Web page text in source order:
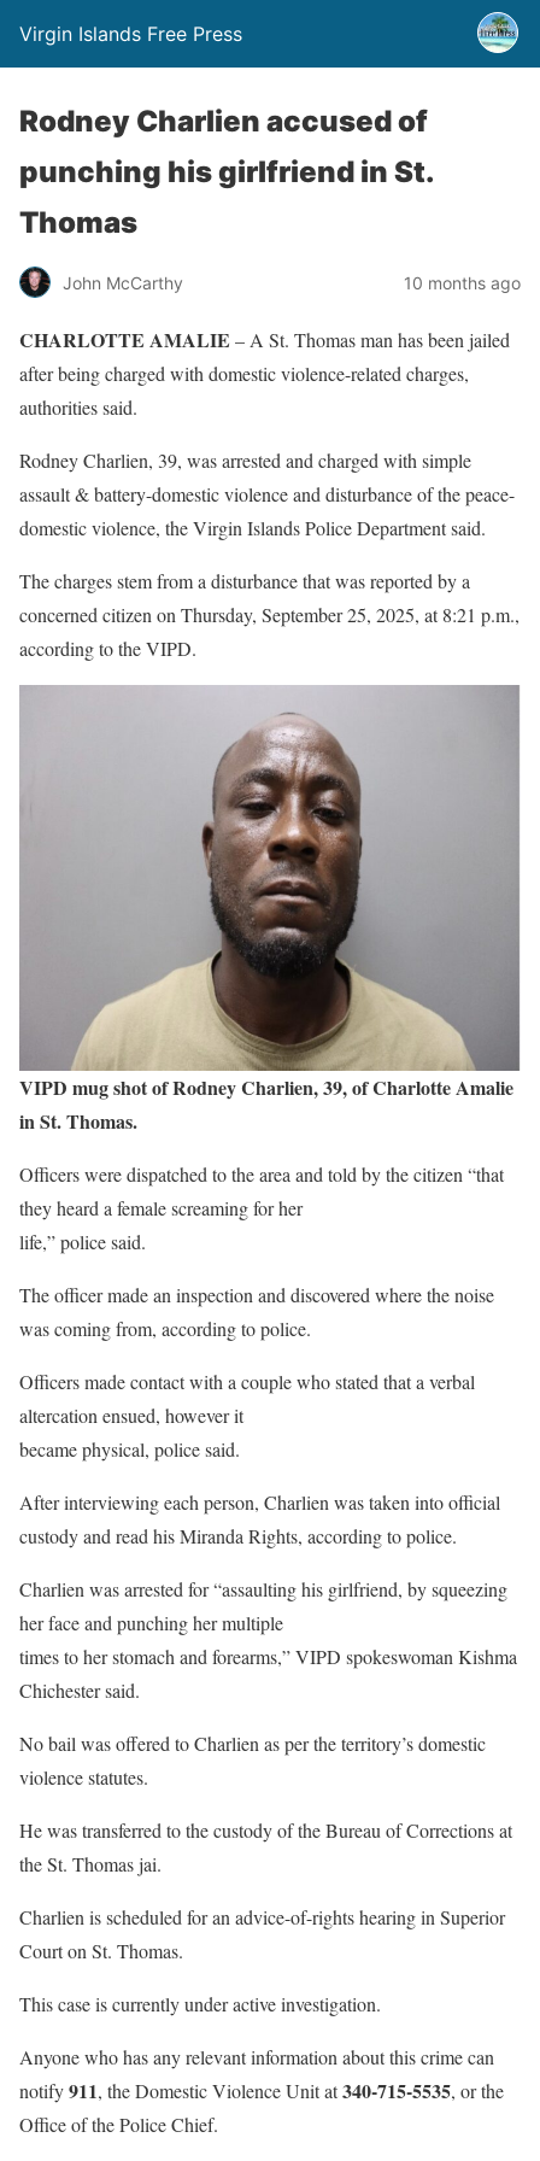
Virgin Islands Free Press
Rodney Charlien accused of
punching his girlfriend in St.
Thomas
John McCarthy 10 months ago
CHARLOTTE AMALIE – A St. Thomas man has been jailed
after being charged with domestic violence-related charges,
authorities said.
Rodney Charlien, 39, was arrested and charged with simple
assault & battery-domestic violence and disturbance of the peace-
domestic violence, the Virgin Islands Police Department said.
The charges stem from a disturbance that was reported by a
concerned citizen on Thursday, September 25, 2025, at 8:21 p.m.,
according to the VIPD.
VIPD mug shot of Rodney Charlien, 39, of Charlotte Amalie
in St. Thomas.
Officers were dispatched to the area and told by the citizen “that
they heard a female screaming for her
life,” police said.
The officer made an inspection and discovered where the noise
was coming from, according to police.
Officers made contact with a couple who stated that a verbal
altercation ensued, however it
became physical, police said.
After interviewing each person, Charlien was taken into official
custody and read his Miranda Rights, according to police.
Charlien was arrested for “assaulting his girlfriend, by squeezing
her face and punching her multiple
times to her stomach and forearms,” VIPD spokeswoman Kishma
Chichester said.
No bail was offered to Charlien as per the territory’s domestic
violence statutes.
He was transferred to the custody of the Bureau of Corrections at
the St. Thomas jai.
Charlien is scheduled for an advice-of-rights hearing in Superior
Court on St. Thomas.
This case is currently under active investigation.
Anyone who has any relevant information about this crime can
notify911, the Domestic Violence Unit at340-715-5535, or the
Office of the Police Chief.